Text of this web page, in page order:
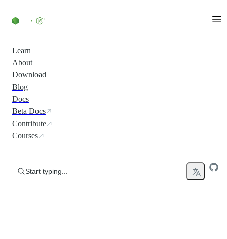
Learn
About
Download
Blog
Docs
Beta Docs
Contribute
Courses
Start typing...